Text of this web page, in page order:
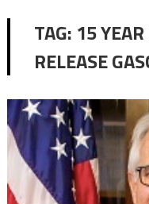
TAG: 15
RELEASE